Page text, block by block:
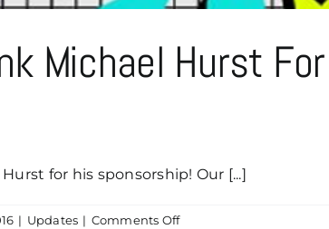
Michael Hurst
for his sponsorship! Our [...]
| Updates | Comments Offon